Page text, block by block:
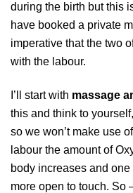
during the birth but this
have booked a private
imperative that the two
with the labour.
I’ll start with massage
this and think to
so we won’t make use
labour the amount of
body increases and one
more open to touch. So